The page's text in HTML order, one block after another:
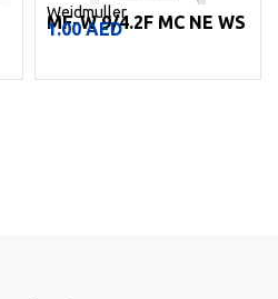
Weidmuller
MF-W 9/4.2F MC NE WS
1.00AED